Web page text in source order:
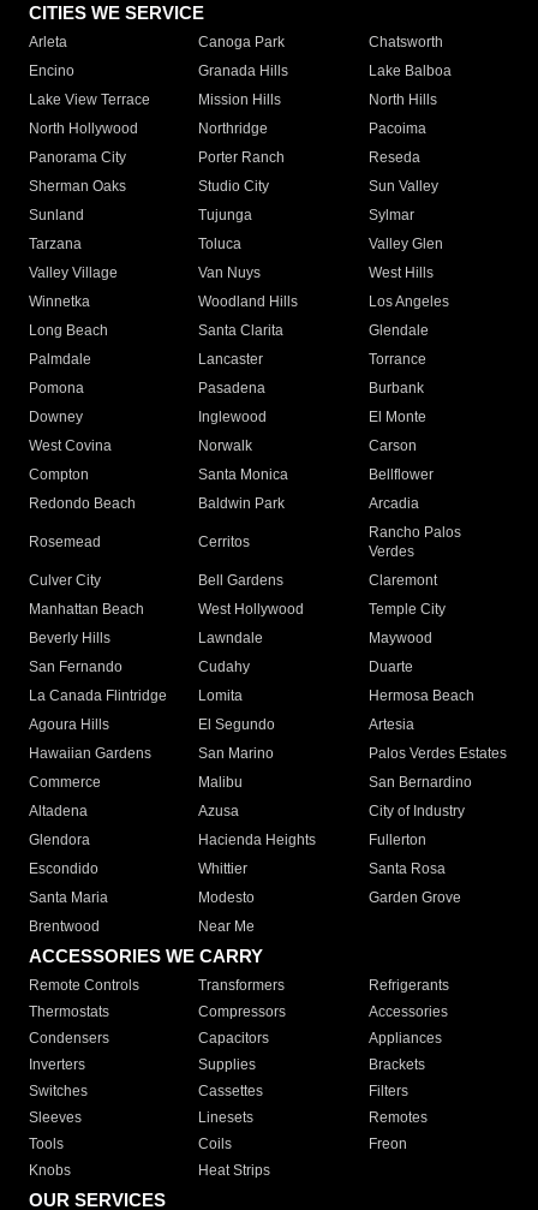
CITIES WE SERVICE
Arleta Canoga Park
Chatsworth
Encino
Granada Hills
Lake Balboa
Lake View Terrace
Mission Hills
North Hills
North Hollywood
Northridge
Pacoima
Panorama City
Porter Ranch
Reseda
Sherman Oaks
Studio City
Sun Valley
Sunland
Tujunga
Sylmar
Tarzana
Toluca
Valley Glen
Valley Village
Van Nuys
West Hills
Winnetka
Woodland Hills
Los Angeles
Long Beach
Santa Clarita
Glendale
Palmdale
Lancaster
Torrance
Pomona
Pasadena
Burbank
Downey
Inglewood
El Monte
West Covina
Norwalk
Carson
Compton
Santa Monica
Bellflower
Redondo Beach
Baldwin Park Arcadia
Rosemead Cerritos
Rancho Palos
Verdes
Culver City
Bell Gardens
Claremont
Manhattan Beach
West Hollywood
Temple City
Beverly Hills
Lawndale
Maywood
San Fernando
Cudahy
Duarte
La Canada Flintridge
Lomita
Hermosa Beach
Agoura Hills
El Segundo
Artesia
Hawaiian Gardens
San Marino
Palos Verdes Estates
Commerce
Malibu
San Bernardino
Altadena
Azusa
City of Industry
Glendora
Hacienda Heights
Fullerton
Escondido
Whittier
Santa Rosa
Santa Maria
Modesto
Garden Grove
Brentwood
Near Me
ACCESSORIES WE CARRY
Remote Controls Transformers
Refrigerants
Thermostats
Compressors
Accessories
Condensers
Capacitors
Appliances
Inverters
Supplies
Brackets
Switches
Cassettes
Filters
Sleeves
Linesets
Remotes
Tools
Coils
Freon
Knobs
Heat Strips
OUR SERVICES